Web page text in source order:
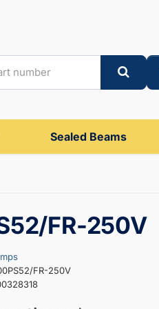
Sealed Beams
FR-250V
FR-250V